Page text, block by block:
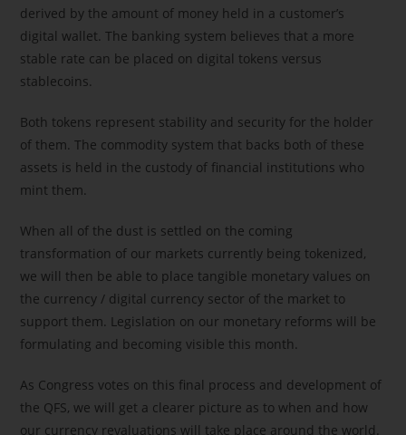
derived by the amount of money held in a customer’s
digital wallet. The banking system believes that a more
stable rate can be placed on digital tokens versus
stablecoins.
Both tokens represent stability and security for the holder
of them. The commodity system that backs both of these
assets is held in the custody of financial institutions who
mint them.
When all of the dust is settled on the coming
transformation of our markets currently being tokenized,
we will then be able to place tangible monetary values on
the currency / digital currency sector of the market to
support them. Legislation on our monetary reforms will be
formulating and becoming visible this month.
As Congress votes on this final process and development of
the QFS, we will get a clearer picture as to when and how
our currency revaluations will take place around the world.